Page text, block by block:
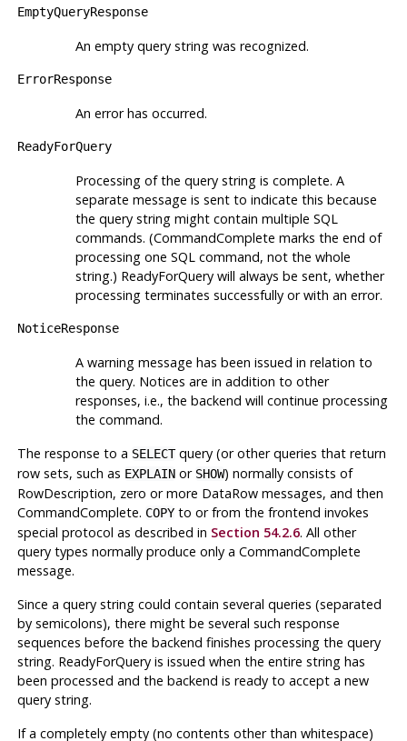
EmptyQueryResponse
An empty query string was recognized.
ErrorResponse
An error has occurred.
ReadyForQuery
Processing of the query string is complete. A
separate message is sent to indicate this because
the query string might contain multiple SQL
commands. (CommandComplete marks the end of
processing one SQL command, not the whole
string.) ReadyForQuery will always be sent, whether
processing terminates successfully or with an error.
NoticeResponse
A warning message has been issued in relation to
the query. Notices are in addition to other
responses, i.e., the backend will continue processing
the command.
The response to a SELECTquery (or other queries that return
row sets, such as EXPLAINor SHOW) normally consists of
RowDescription, zero or more DataRow messages, and then
CommandComplete. COPYto or from the frontend invokes
special protocol as described in Section 54.2.6. All other
query types normally produce only a CommandComplete
message.
Since a query string could contain several queries (separated
by semicolons), there might be several such response
sequences before the backend finishes processing the query
string. ReadyForQuery is issued when the entire string has
been processed and the backend is ready to accept a new
query string.
If a completely empty (no contents other than whitespace)